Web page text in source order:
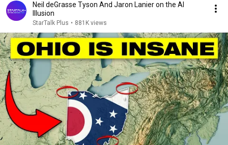
Neil deGrasse Tyson And Jaron Lanier on the AI
Illusion
StarTalk Plus • 881K views